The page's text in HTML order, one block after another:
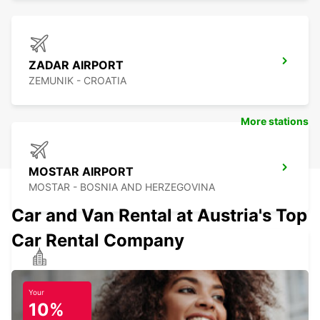
ZADAR AIRPORT
ZEMUNIK - CROATIA
MOSTAR AIRPORT
MOSTAR - BOSNIA AND HERZEGOVINA
HOTEL PALAS BANJA LUKA
BANJA LUKA - BOSNIA AND HERZEGOVINA
More stations
Car and Van Rental at Austria's Top
Car Rental Company
Your
10%